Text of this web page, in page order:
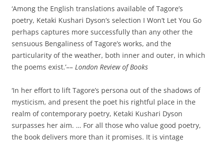
‘Among the English translations available of Tagore’s
poetry, Ketaki Kushari Dyson’s selection I Won’t Let You Go
perhaps captures more successfully than any other the
sensuous Bengaliness of Tagore’s works, and the
particularity of the weather, both inner and outer, in which
the poems exist.’–– London Review of Books
‘In her effort to lift Tagore’s persona out of the shadows of
mysticism, and present the poet his rightful place in the
realm of contemporary poetry, Ketaki Kushari Dyson
surpasses her aim. … For all those who value good poetry,
the book delivers more than it promises. It is vintage